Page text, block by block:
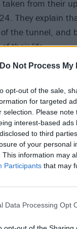
Do Not Process
opt-out of the sale,
for targeted
selection. Please
interest-based
to third
of your personal
This information may
Participants that may
Data Processing Opt
from their
They explain
the tunnel, and
their life.
one of our
year!”
and catch